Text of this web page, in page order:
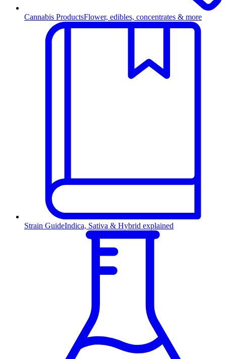
Cannabis ProductsFlower, edibles, concentrates & more
Strain GuideIndica, Sativa & Hybrid explained